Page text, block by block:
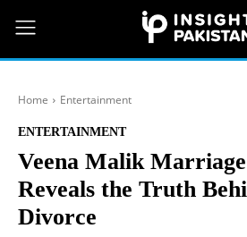
Home Entertainment
ENTERTAINMENT
Veena Malik
Reveals the Truth
Divorce